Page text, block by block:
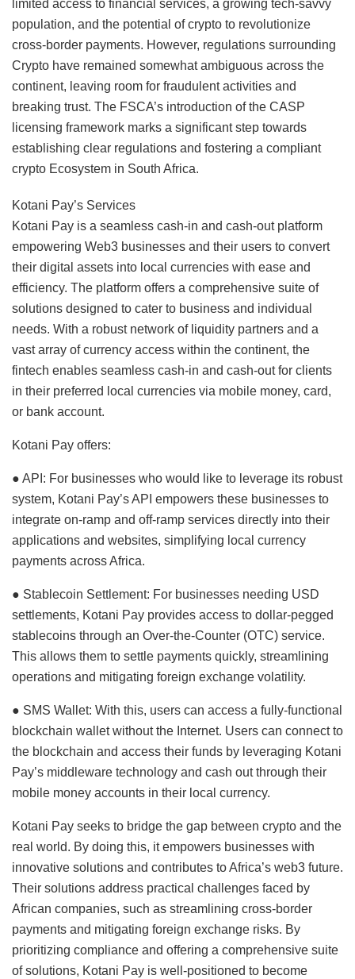
limited access to financial services, a growing tech-savvy
population, and the potential of crypto to revolutionize
cross-border payments. However, regulations surrounding
Crypto have remained somewhat ambiguous across the
continent, leaving room for fraudulent activities and
breaking trust. The FSCA’s introduction of the CASP
licensing framework marks a significant step towards
establishing clear regulations and fostering a compliant
crypto Ecosystem in South Africa.
Kotani Pay’s Services
Kotani Pay is a seamless cash-in and cash-out platform
empowering Web3 businesses and their users to convert
their digital assets into local currencies with ease and
efficiency. The platform offers a comprehensive suite of
solutions designed to cater to business and individual
needs. With a robust network of liquidity partners and a
vast array of currency access within the continent, the
fintech enables seamless cash-in and cash-out for clients
in their preferred local currencies via mobile money, card,
or bank account.
Kotani Pay offers:
● API: For businesses who would like to leverage its robust
system, Kotani Pay’s API empowers these businesses to
integrate on-ramp and off-ramp services directly into their
applications and websites, simplifying local currency
payments across Africa.
● Stablecoin Settlement: For businesses needing USD
settlements, Kotani Pay provides access to dollar-pegged
stablecoins through an Over-the-Counter (OTC) service.
This allows them to settle payments quickly, streamlining
operations and mitigating foreign exchange volatility.
● SMS Wallet: With this, users can access a fully-functional
blockchain wallet without the Internet. Users can connect to
the blockchain and access their funds by leveraging Kotani
Pay’s middleware technology and cash out through their
mobile money accounts in their local currency.
Kotani Pay seeks to bridge the gap between crypto and the
real world. By doing this, it empowers businesses with
innovative solutions and contributes to Africa’s web3 future.
Their solutions address practical challenges faced by
African companies, such as streamlining cross-border
payments and mitigating foreign exchange risks. By
prioritizing compliance and offering a comprehensive suite
of solutions, Kotani Pay is well-positioned to become